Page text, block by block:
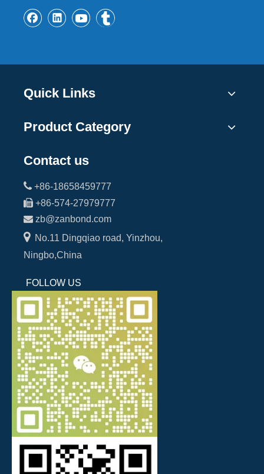
Quick Links
Product Category
Contact us
 +86-18658459777
 +86-574-27979777
 zb@zanbond.com
No.11 Dingqiao road, Yinzhou,
Ningbo,China
FOLLOW US